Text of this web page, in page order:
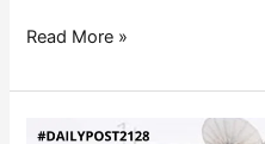
Read More »
CO-